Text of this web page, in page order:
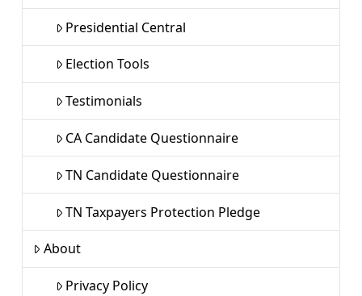
Presidential Central
Election Tools
Testimonials
CA Candidate Questionnaire
TN Candidate Questionnaire
TN Taxpayers Protection Pledge
About
Privacy Policy